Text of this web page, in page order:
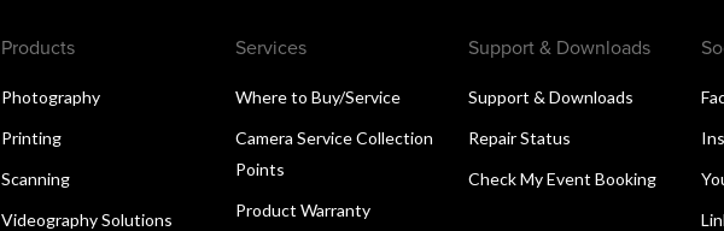
Products
Photography
Printing
Scanning
Videography Solutions
Services
Where to Buy/Service
Camera Service Collection
Points
Product Warranty
Support & Downloads
Support & Downloads
Repair Status
Check My Event Booking